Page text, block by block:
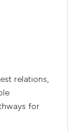
relations,
for